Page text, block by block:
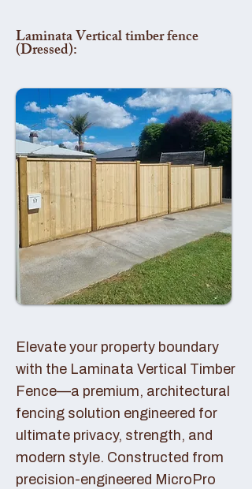
Laminata Vertical timber fence
(Dressed):
Elevate your property boundary
with the Laminata Vertical Timber
Fence—a premium, architectural
fencing solution engineered for
ultimate privacy, strength, and
modern style. Constructed from
precision-engineered MicroPro